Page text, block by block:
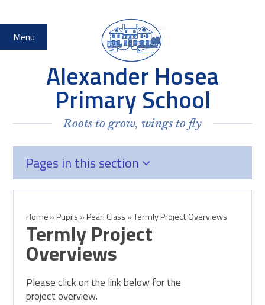
Menu
Alexander Hosea
Primary School
Roots to grow, wings to fly
Pages in this section
Home»Pupils »Pearl Class »Termly Project Overviews
Termly Project
Overviews
Please click on the link below for the
project overview.